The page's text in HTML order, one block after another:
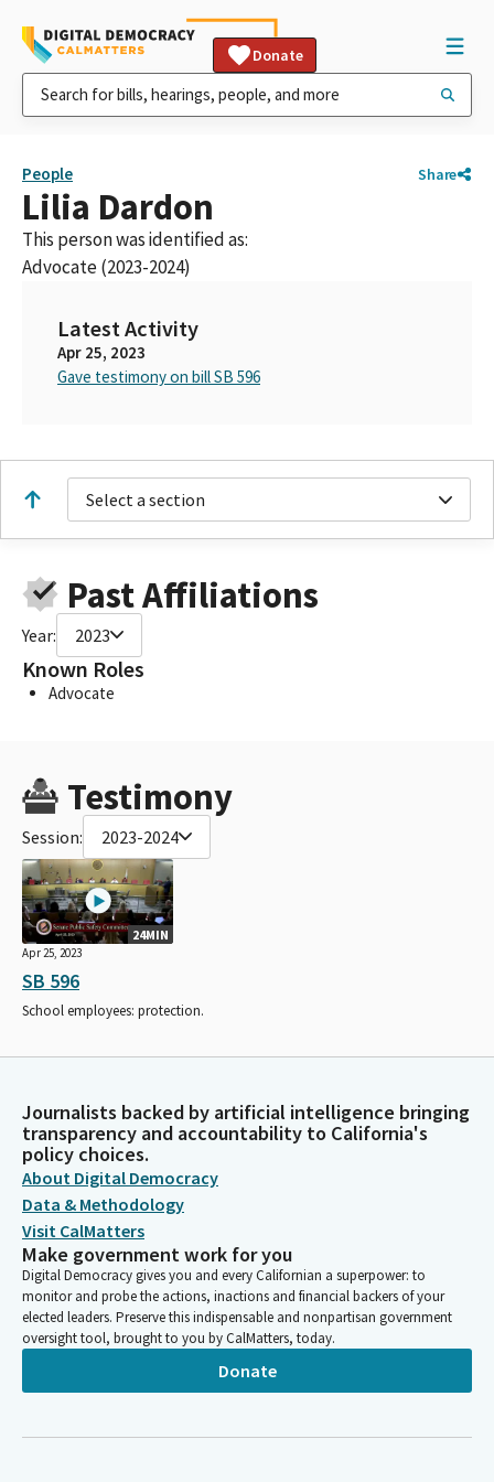
Donate
People Share
Lilia Dardon
This person was identified as:
Advocate (2023-2024)
Latest Activity
Apr 25, 2023
Gave testimony on bill SB 596
Select a section
Past Affiliations
Year: 2023
Known Roles
Advocate
Testimony
Session: 2023-2024
24MIN
Apr 25, 2023
SB 596
School employees: protection.
Journalists backed by artificial intelligence bringing
transparency and accountability to California's
policy choices.
About Digital Democracy
Data & Methodology
Visit CalMatters
Make government work for you
Digital Democracy gives you and every Californian a superpower: to
monitor and probe the actions, inactions and financial backers of your
elected leaders. Preserve this indispensable and nonpartisan government
oversight tool, brought to you by CalMatters, today.
Donate